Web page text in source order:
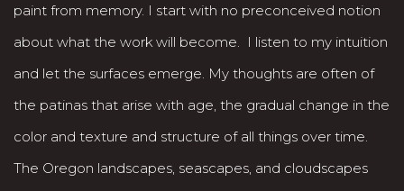
paint from memory. I start with no preconceived notion
about what the work will become. I listen to my intuition
and let the surfaces emerge. My thoughts are often of
the patinas that arise with age, the gradual change in the
color and texture and structure of all things over time.
The Oregon landscapes, seascapes, and cloudscapes